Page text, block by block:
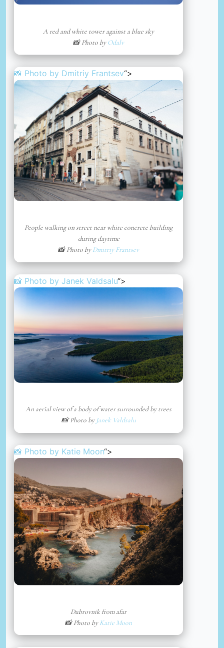
A red and white tower against a blue sky
📸 Photo byOdalv
📸 Photo by Dmitriy Frantsev“>
People walking on street near white concrete building
during daytime
📸 Photo byDmitriy Frantsev
📸 Photo by Janek Valdsalu“>
An aerial view of a body of water surrounded by trees
📸 Photo by Janek Valdsalu
📸 Photo by Katie Moon“>
Dubrovnik from afar
📸 Photo byKatie Moon